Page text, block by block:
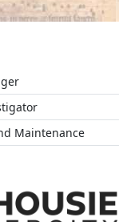
Maintenance